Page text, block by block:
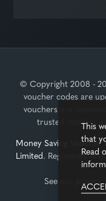
© Copyright 2008 -
voucher codes are
vouchers are
trusted retailers
Money Saving Voucher
Limited. Registered in
See our
This
that
Read